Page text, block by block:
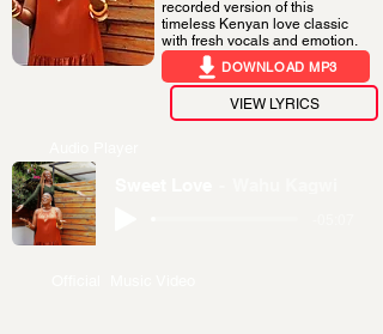
recorded version of this
timeless Kenyan love classic
with fresh vocals and emotion.
DOWNLOAD MP3
VIEW LYRICS